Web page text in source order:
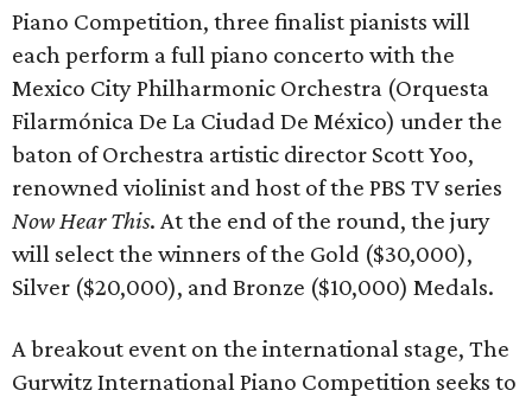
Piano Competition, three finalist pianists will
each perform a full piano concerto with the
Mexico City Philharmonic Orchestra (Orquesta
Filarmónica De La Ciudad De México) under the
baton of Orchestra artistic director Scott Yoo,
renowned violinist and host of the PBS TV series
Now Hear This. At the end of the round, the jury
will select the winners of the Gold ($30,000),
Silver ($20,000), and Bronze ($10,000) Medals.
A breakout event on the international stage, The
Gurwitz International Piano Competition seeks to